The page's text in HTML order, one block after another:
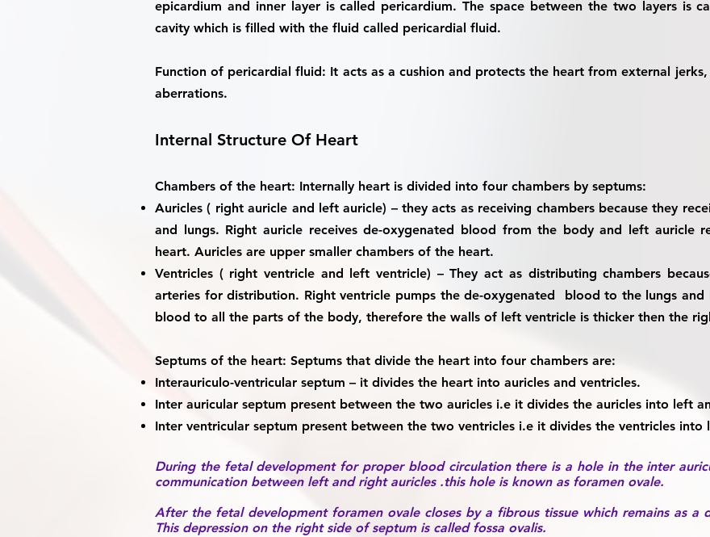
epicardium and inner layer is called pericardium. The space between the two layers is
cavity which is filled with the fluid called pericardial fluid.
Function of pericardial fluid: It acts as a cushion and protects the heart from external jerks,
aberrations.
Internal Structure Of Heart
Chambers of the heart: Internally heart is divided into four chambers by septums:
Auricles ( right auricle and left auricle) – they acts as receiving chambers because they
and lungs. Right auricle receives de-oxygenated blood from the body and left auricle
heart. Auricles are upper smaller chambers of the heart.
Ventricles ( right ventricle and left ventricle) – They act as distributing chambers
arteries for distribution. Right ventricle pumps the de-oxygenated blood to the lungs and
blood to all the parts of the body, therefore the walls of left ventricle is thicker then the
Septums of the heart: Septums that divide the heart into four chambers are:
Interauriculo-ventricular septum – it divides the heart into auricles and ventricles.
Inter auricular septum present between the two auricles i.e it divides the auricles into left
Inter ventricular septum present between the two ventricles i.e it divides the ventricles into
During the fetal development for proper blood circulation there is a hole in the inter
communication between left and right auricles .this hole is known as foramen ovale.
After the fetal development foramen ovale closes by a fibrous tissue which remains as a
This depression on the right side of septum is called fossa ovalis.